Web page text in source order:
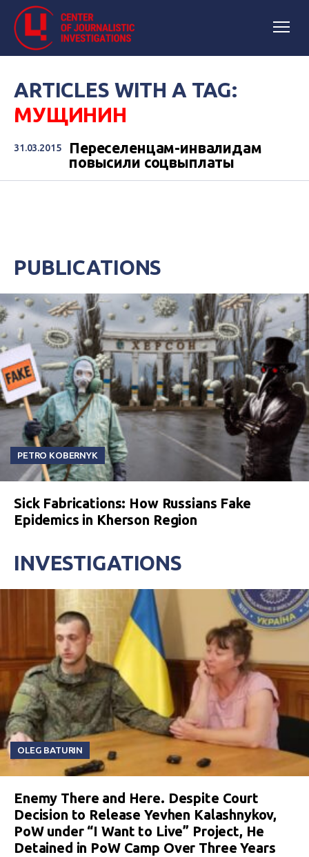
ARTICLES WITH A TAG:
МУЩИНИН
31.03.2015
Переселенцам-инвалидам
повысили соцвыплаты
PUBLICATIONS
PETRO KOBERNYK
Sick Fabrications: How Russians Fake
Epidemics in Kherson Region
INVESTIGATIONS
OLEG BATURIN
Enemy There and Here. Despite Court
Decision to Release Yevhen Kalashnykov,
PoW under “I Want to Live” Project, He
Detained in PoW Camp Over Three Years